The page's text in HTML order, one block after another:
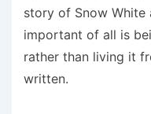
story of Snow White
important of all is
rather than living it
written.